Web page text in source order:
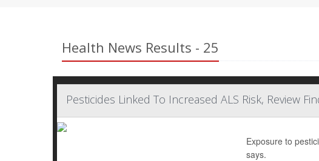
Health News Results - 25
Pesticides Linked To Increased ALS Risk, Review
Exposure to
says.